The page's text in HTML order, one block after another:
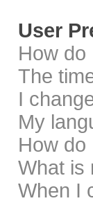
User
How do
The
I
My
How do
What is
When I